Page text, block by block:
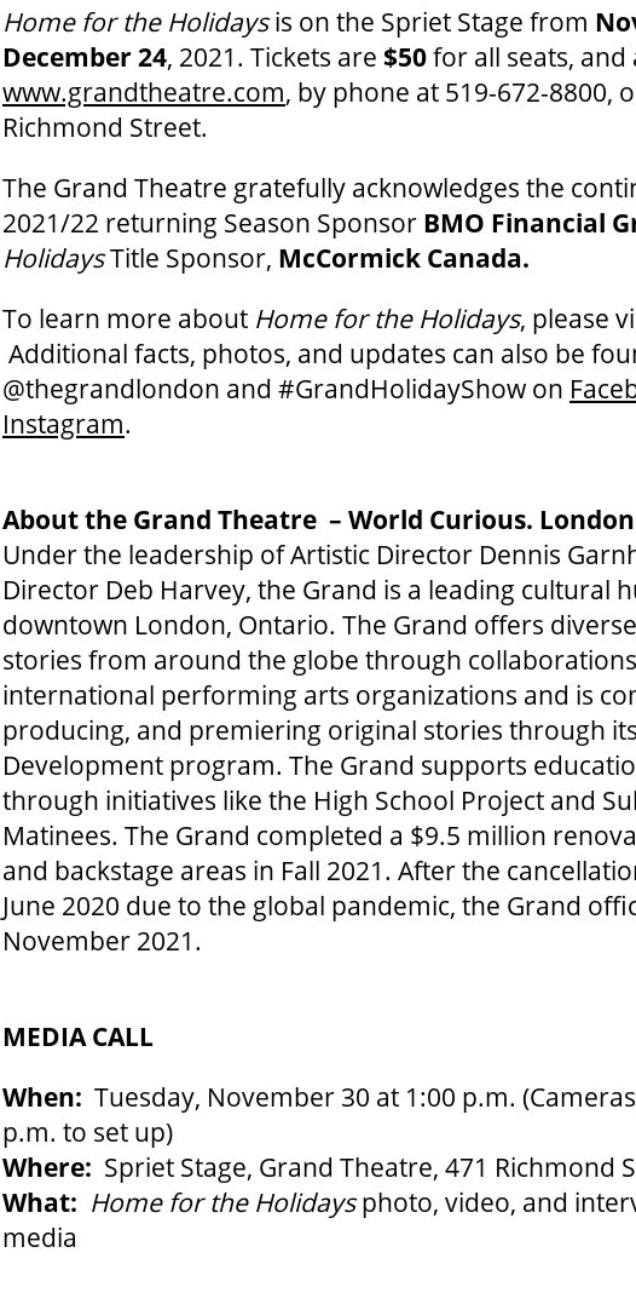
Home for the Holidaysis on the Spriet Stage from
December 24, 2021. Tickets are $50for all seats,
www.grandtheatre.com, by phone at 519-672-8800,
Richmond Street.
The Grand Theatre gratefully acknowledges the
2021/22 returning Season Sponsor BMO Financial
HolidaysTitle Sponsor, McCormick Canada.
To learn more about Home for the Holidays, please
Additional facts, photos, and updates can also be
@thegrandlondon and #GrandHolidayShow on
Instagram.
About the Grand Theatre – World Curious.
Under the leadership of Artistic Director Dennis
Director Deb Harvey, the Grand is a leading cultural
downtown London, Ontario. The Grand offers
stories from around the globe through
international performing arts organizations and is
producing, and premiering original stories through its
Development program. The Grand supports
through initiatives like the High School Project and
Matinees. The Grand completed a $9.5 million
and backstage areas in Fall 2021. After the
June 2020 due to the global pandemic, the Grand
November 2021.
MEDIA CALL
When: Tuesday, November 30 at 1:00 p.m.
p.m. to set up)
Where: Spriet Stage, Grand Theatre, 471 Richmond
What: Home for the Holidaysphoto, video, and
media